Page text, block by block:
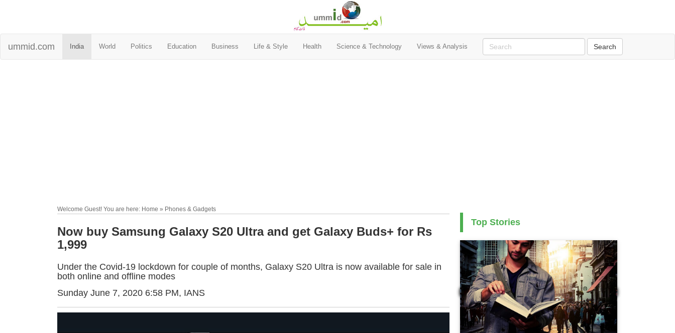
ummid.com India World Politics Education Business Life & Style Health Science & Technology Views & Analysis
Welcome Guest! You are here: Home » Phones & Gadgets
Now buy Samsung Galaxy S20 Ultra and get Galaxy Buds+ for Rs
1,999
Under the Covid-19 lockdown for couple of months, Galaxy S20 Ultra is now available for sale in
both online and offline modes
Sunday June 7, 2020 6:58 PM, IANS
Top Stories